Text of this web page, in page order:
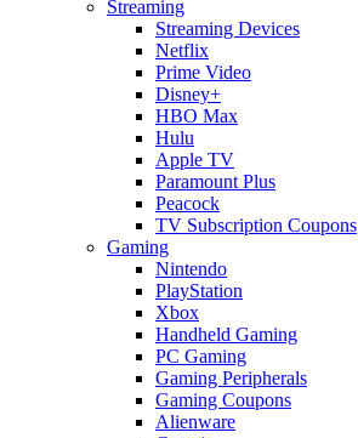
Streaming
Streaming Devices
Netflix
Prime Video
Disney+
HBO Max
Hulu
Apple TV
Paramount Plus
Peacock
TV Subscription Coupons
Gaming
Nintendo
PlayStation
Xbox
Handheld Gaming
PC Gaming
Gaming Peripherals
Gaming Coupons
Alienware